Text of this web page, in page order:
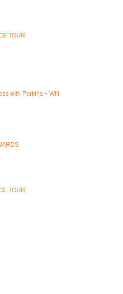
TOUR
with Perkins + Will
TOUR